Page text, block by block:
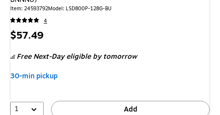
Item: 24593792Model: LSD800P-128G-BU
4
Price
$57.49
Free Next-Day eligible by tomorrow
30-min pickup
1 Add